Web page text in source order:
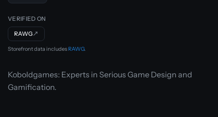
VERIFIED ON
RAWG↗
Storefront data includes RAWG.
Koboldgames: Experts in Serious Game Design and
Gamification.